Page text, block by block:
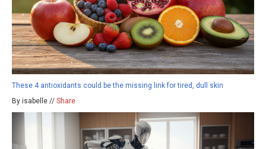
These 4 antioxidants could be the missing link for tired, dull skin
By isabelle // Share